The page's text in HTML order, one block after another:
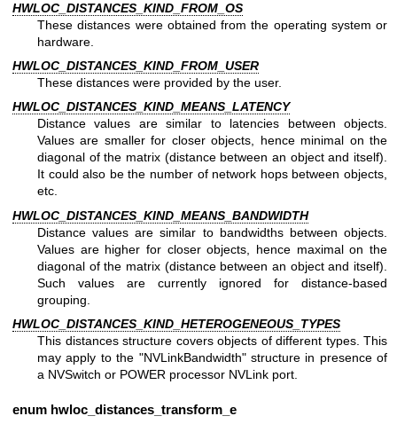
HWLOC_DISTANCES_KIND_FROM_OS
These distances were obtained from the operating system or
hardware.
HWLOC_DISTANCES_KIND_FROM_USER
These distances were provided by the user.
HWLOC_DISTANCES_KIND_MEANS_LATENCY
Distance values are similar to latencies between objects.
Values are smaller for closer objects, hence minimal on the
diagonal of the matrix (distance between an object and itself).
It could also be the number of network hops between objects,
etc.
HWLOC_DISTANCES_KIND_MEANS_BANDWIDTH
Distance values are similar to bandwidths between objects.
Values are higher for closer objects, hence maximal on the
diagonal of the matrix (distance between an object and itself).
Such values are currently ignored for distance-based
grouping.
HWLOC_DISTANCES_KIND_HETEROGENEOUS_TYPES
This distances structure covers objects of different types. This
may apply to the "NVLinkBandwidth" structure in presence of
a NVSwitch or POWER processor NVLink port.
enum hwloc_distances_transform_e